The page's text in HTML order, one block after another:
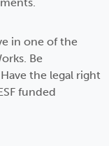
in one of the
Be
the legal right
funded